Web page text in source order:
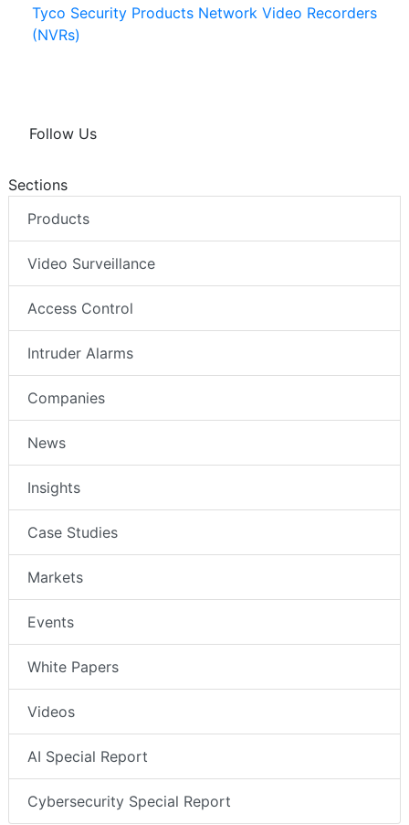
Tyco Security Products Network Video Recorders
(NVRs)
Follow Us
Sections
Products
Video Surveillance
Access Control
Intruder Alarms
Companies
News
Insights
Case Studies
Markets
Events
White Papers
Videos
AI Special Report
Cybersecurity Special Report